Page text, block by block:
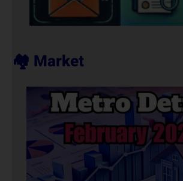
🏘️ Market